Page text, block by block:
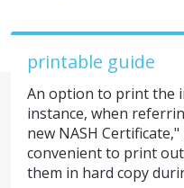
printable guide
An option to print the
instance, when
new NASH
convenient to print
them in hard copy